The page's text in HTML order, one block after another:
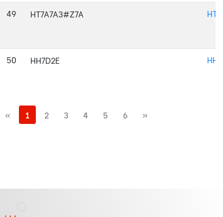
49 HT7A7A3#Z7A
50 HH7D2E
« 1 2 3 4 5 6 »